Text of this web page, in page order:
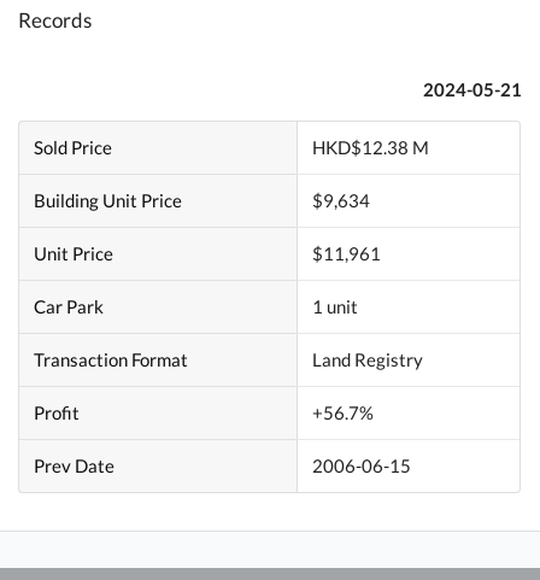
Records
2024-05-21
Sold Price HKD$12.38 M
Building Unit Price $9,634
Unit Price $11,961
Car Park 1 unit
Transaction Format Land Registry
Profit +56.7%
Prev Date 2006-06-15